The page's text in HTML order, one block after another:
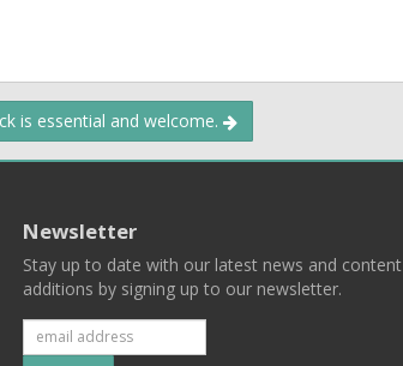
is essential and welcome.
Newsletter
Stay up to date with our latest news and content
additions by signing up to our newsletter.